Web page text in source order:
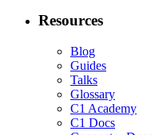
Resources
Blog
Guides
Talks
Glossary
C1 Academy
C1 Docs